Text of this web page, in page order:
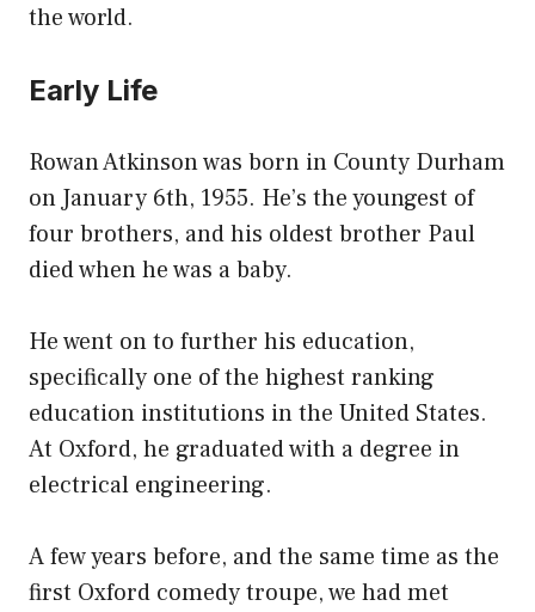
the world.
Early Life
Rowan Atkinson was born in County Durham
on January 6th, 1955. He’s the youngest of
four brothers, and his oldest brother Paul
died when he was a baby.
He went on to further his education,
specifically one of the highest ranking
education institutions in the United States.
At Oxford, he graduated with a degree in
electrical engineering.
A few years before, and the same time as the
first Oxford comedy troupe, we had met